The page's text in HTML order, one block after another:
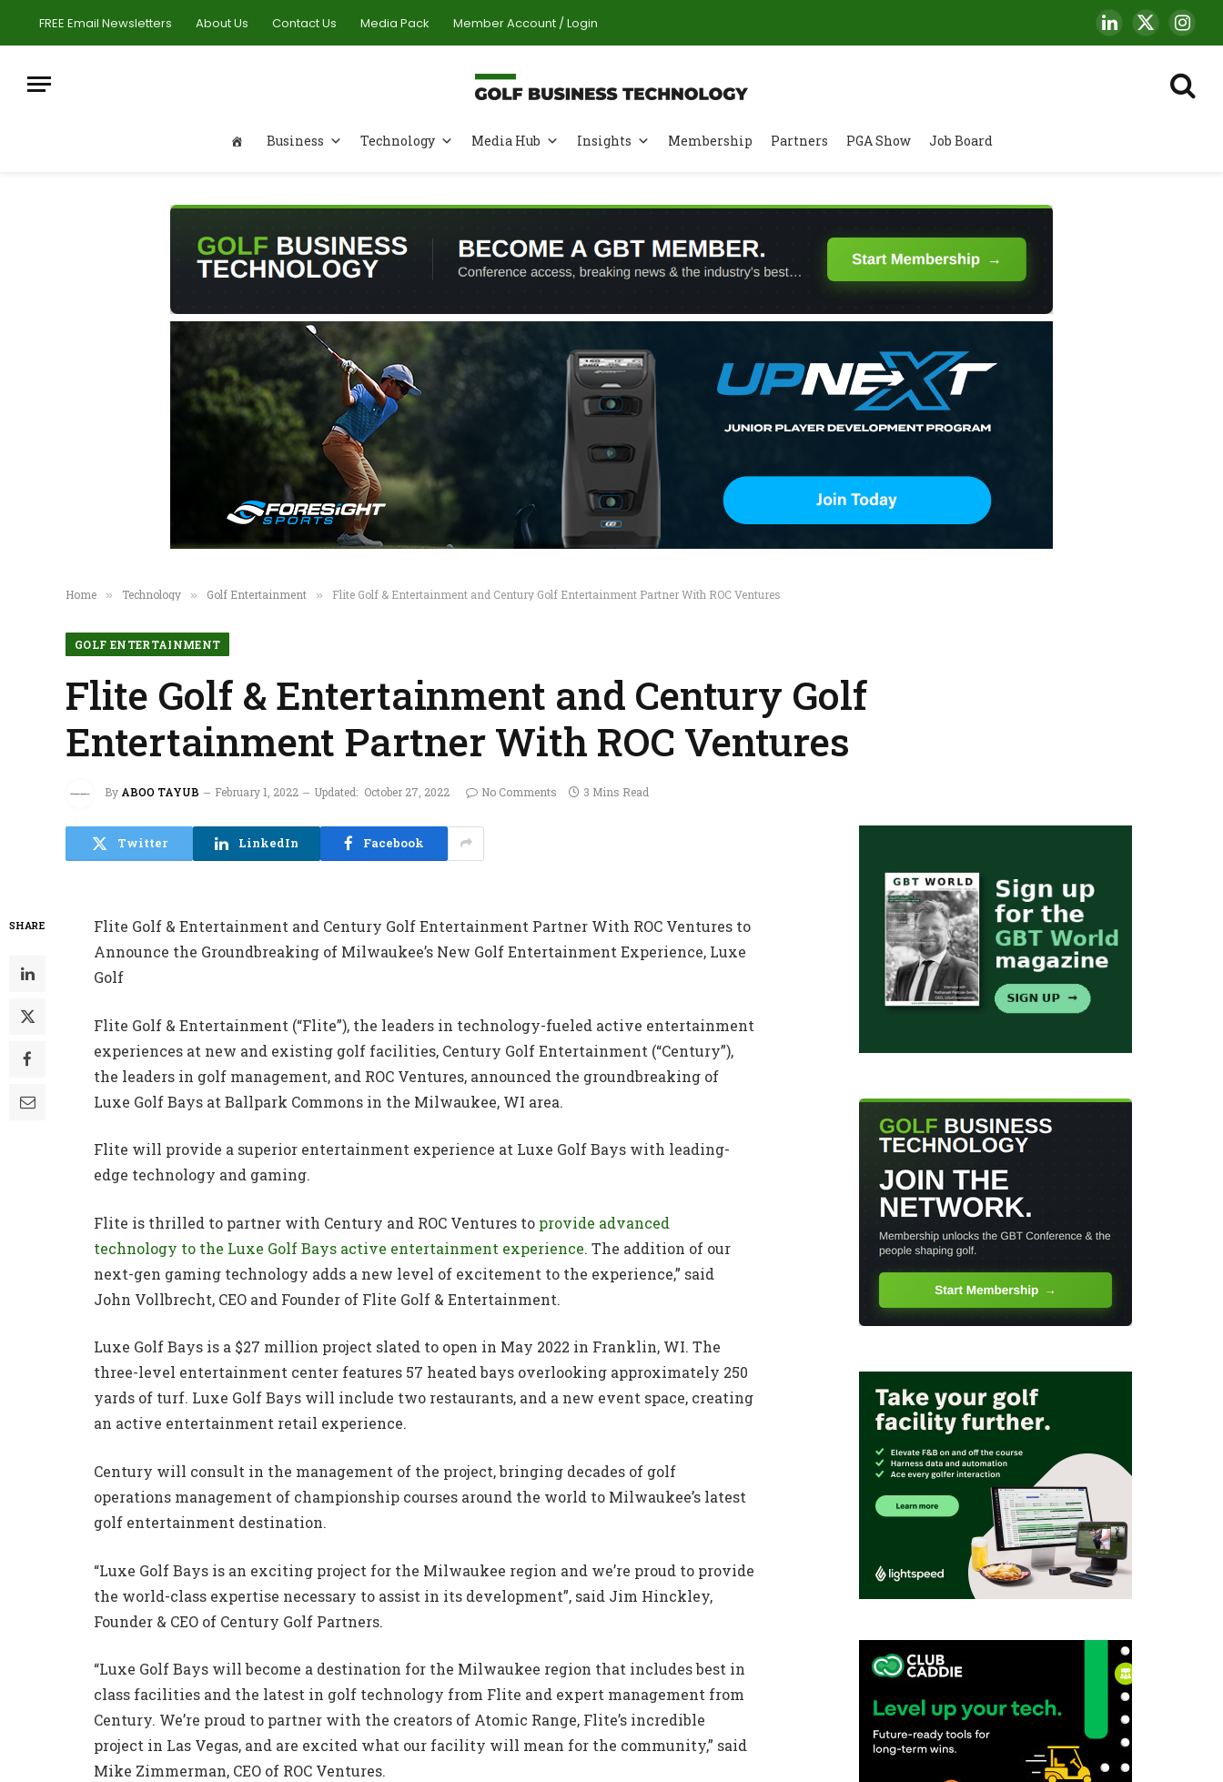
FREE Email Newsletters About Us Contact Us Media Pack Member Account / Login LinkedIn
X
(Twitter)
Business Technology Media Hub Insights Membership Partners PGA Show Job Board
Home » Technology » Golf Entertainment » Flite Golf & Entertainment and Century Golf Entertainment Partner With ROC Ventures
GOLF ENTERTAINMENT
Flite Golf & Entertainment and Century Golf
Entertainment Partner With ROC Ventures
By ABOO TAYUB February 1, 2022 Updated: October 27, 2022 No Comments 3 Mins Read
Twitter LinkedIn Facebook
SHARE
Flite Golf & Entertainment and Century Golf Entertainment Partner With ROC Ventures to
Announce the Groundbreaking of Milwaukee’s New Golf Entertainment Experience, Luxe
Golf
Flite Golf & Entertainment (“Flite”), the leaders in technology-fueled active entertainment
experiences at new and existing golf facilities, Century Golf Entertainment (“Century”),
the leaders in golf management, and ROC Ventures, announced the groundbreaking of
Luxe Golf Bays at Ballpark Commons in the Milwaukee, WI area.
Flite will provide a superior entertainment experience at Luxe Golf Bays with leading-
edge technology and gaming.
Flite is thrilled to partner with Century and ROC Ventures to provide advanced
technology to the Luxe Golf Bays active entertainment experience. The addition of our
next-gen gaming technology adds a new level of excitement to the experience,” said
John Vollbrecht, CEO and Founder of Flite Golf & Entertainment.
Luxe Golf Bays is a $27 million project slated to open in May 2022 in Franklin, WI. The
three-level entertainment center features 57 heated bays overlooking approximately 250
yards of turf. Luxe Golf Bays will include two restaurants, and a new event space, creating
an active entertainment retail experience.
Century will consult in the management of the project, bringing decades of golf
operations management of championship courses around the world to Milwaukee’s latest
golf entertainment destination.
“Luxe Golf Bays is an exciting project for the Milwaukee region and we’re proud to provide
the world-class expertise necessary to assist in its development”, said Jim Hinckley,
Founder & CEO of Century Golf Partners.
“Luxe Golf Bays will become a destination for the Milwaukee region that includes best in
class facilities and the latest in golf technology from Flite and expert management from
Century. We’re proud to partner with the creators of Atomic Range, Flite’s incredible
project in Las Vegas, and are excited what our facility will mean for the community,” said
Mike Zimmerman, CEO of ROC Ventures.